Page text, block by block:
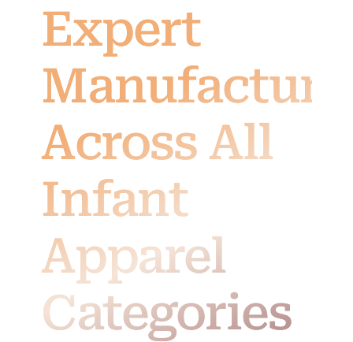
Expert
Across All
Infant
Apparel
Categories